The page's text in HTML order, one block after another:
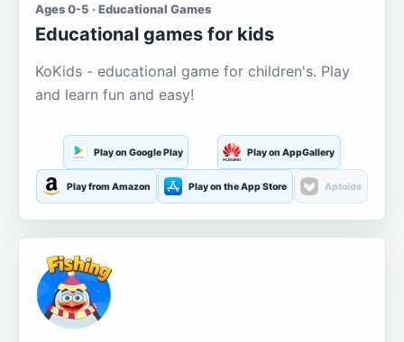
Ages 0-5 · Educational Games
Educational games for kids
KoKids - educational game for children's. Play
and learn fun and easy!
Play on Google Play Play on AppGallery
Play from Amazon Play on the App Store Aptoide